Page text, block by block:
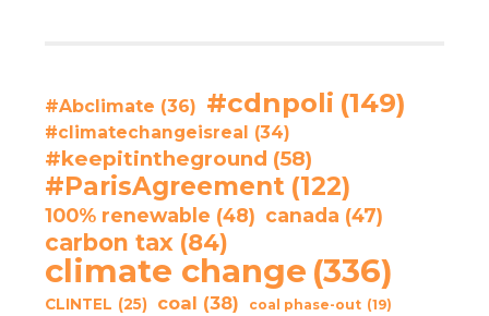
#Abclimate (36) #cdnpoli (149)
#climatechangeisreal (34)
#keepitintheground (58)
#ParisAgreement (122)
100% renewable (48) canada (47)
carbon tax (84)
climate change (336)
CLINTEL (25) coal (38) coal phase-out (19)